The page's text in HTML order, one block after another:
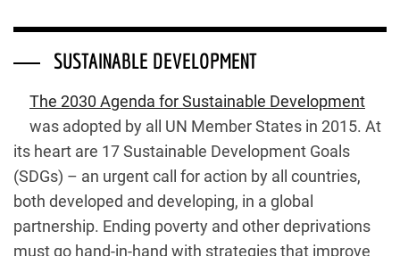
SUSTAINABLE DEVELOPMENT
The 2030 Agenda for Sustainable Development
was adopted by all UN Member States in 2015. At
its heart are 17 Sustainable Development Goals
(SDGs) – an urgent call for action by all countries,
both developed and developing, in a global
partnership. Ending poverty and other deprivations
must go hand-in-hand with strategies that improve